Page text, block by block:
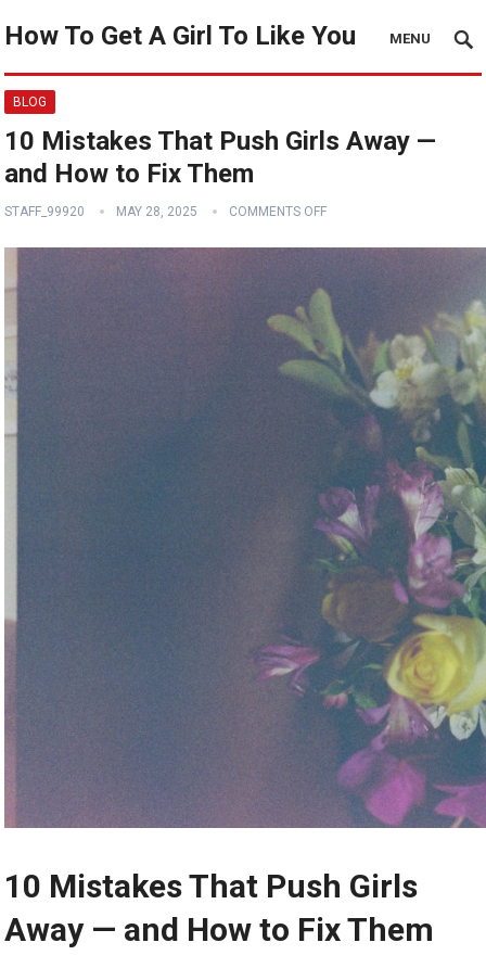
How To Get A Girl To Like You MENU
BLOG
10 Mistakes That Push Girls Away —
and How to Fix Them
STAFF_99920 MAY 28, 2025 COMMENTS OFF
10 Mistakes That Push Girls
Away — and How to Fix Them